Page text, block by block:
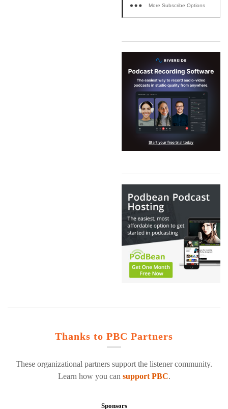
More Subscribe Options
Thanks to PBC Partners
These organizational partners support the listener community.
Learn how you can support PBC.
Sponsors